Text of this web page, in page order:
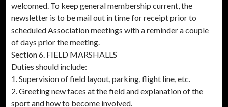
welcomed. To keep general membership current, the
newsletter is to be mail out in time for receipt prior to
scheduled Association meetings with a reminder a couple
of days prior the meeting.
Section 6. FIELD MARSHALLS
Duties should include:
1. Supervision of field layout, parking, flight line, etc.
2. Greeting new faces at the field and explanation of the
sport and how to become involved.